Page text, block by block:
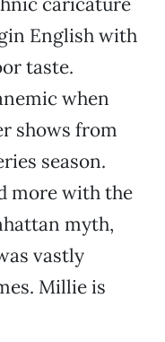
English with
taste.
when
shows from
season.
more with the
myth,
vastly
Millie is